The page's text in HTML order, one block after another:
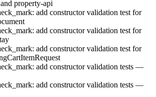
property-api
add constructor validation test for
add constructor validation test for
add constructor validation test for
add constructor validation tests —
add constructor validation tests —